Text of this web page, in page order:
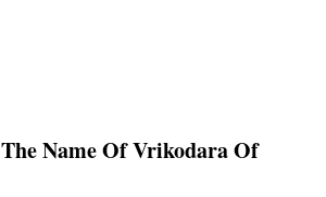
Name Of Vrikodara Of